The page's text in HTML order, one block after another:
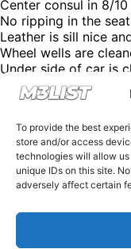
To provide the best
store and/or access
technologies will allow
unique IDs on this site.
adversely affect certain
Center consul in 8/
No ripping in the
Leather is sill nice
Wheel wells are
Under side of car is
No oil leaks
Soft top is still solid
Headlights are clear
All backup sensors
Asking price:
Contact: Jonathan
Instagram:
Looking for an M3?
us at